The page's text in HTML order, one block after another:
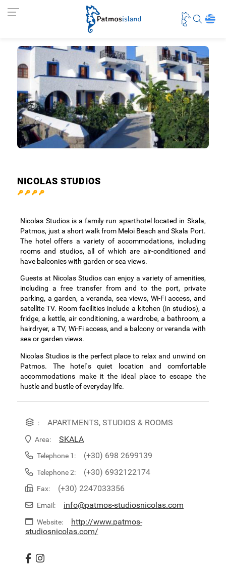
NICOLAS STUDIOS
Nicolas Studios is a family-run aparthotel located in Skala,
Patmos, just a short walk from Meloi Beach and Skala Port.
The hotel offers a variety of accommodations, including
rooms and studios, all of which are air-conditioned and
have balconies with garden or sea views.
Guests at Nicolas Studios can enjoy a variety of amenities,
including a free transfer from and to the port, private
parking, a garden, a veranda, sea views, Wi-Fi access, and
satellite TV. Room facilities include a kitchen (in studios), a
fridge, a kettle, air conditioning, a wardrobe, a bathroom, a
hairdryer, a TV, Wi-Fi access, and a balcony or veranda with
sea or garden views.
Nicolas Studios is the perfect place to relax and unwind on
Patmos. The hotel`s quiet location and comfortable
accommodations make it the ideal place to escape the
hustle and bustle of everyday life.
: APARTMENTS, STUDIOS & ROOMS
Area: SKALA
Telephone 1: (+30) 698 2699139
Telephone 2: (+30) 6932122174
Fax: (+30) 2247033356
Email: info@patmos-studiosnicolas.com
Website:
http://www.patmos-
studiosnicolas.com/